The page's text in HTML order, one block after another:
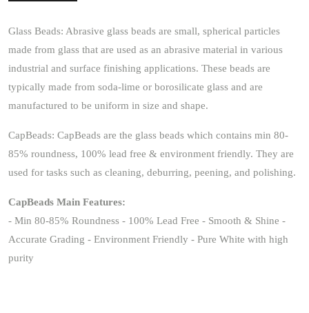
Glass Beads: Abrasive glass beads are small, spherical particles
made from glass that are used as an abrasive material in various
industrial and surface finishing applications. These beads are
typically made from soda-lime or borosilicate glass and are
manufactured to be uniform in size and shape.
CapBeads: CapBeads are the glass beads which contains min 80-
85% roundness, 100% lead free & environment friendly. They are
used for tasks such as cleaning, deburring, peening, and polishing.
CapBeads Main Features:
- Min 80-85% Roundness - 100% Lead Free - Smooth & Shine -
Accurate Grading - Environment Friendly - Pure White with high
purity